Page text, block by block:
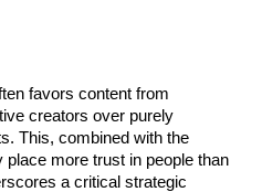
favors content from
creators over purely
This, combined with the
place more trust in people than
a critical strategic